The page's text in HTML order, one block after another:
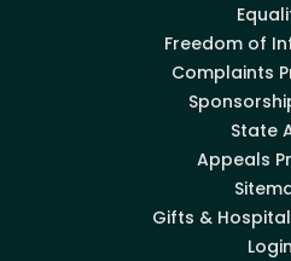
Freedom of
Complaints
State
Appeals
Gifts &
Login